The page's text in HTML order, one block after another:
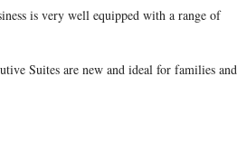
is very well equipped with a range of
Suites are new and ideal for families and